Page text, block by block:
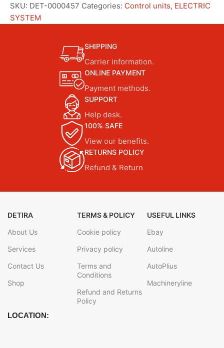
SKU: DET-0000457 Categories: Control units, ELECTRIC
SYSTEM
SHIPPING
Carrier information.
ONLINE PAYMENT
Payment methods.
SUPPORT
Help desk.
100% SAFE
View our benefits.
RETURNS POLICY
Refund & Return
DETIRA
About Us
Services
Contact Us
Shop
TERMS & POLICY
Cookie policy
Privacy policy
Terms and
Conditions
Refund and Returns
Policy
USEFUL LINKS
Ebay
Autoline
AutoPlius
Machineryline
LOCATION: